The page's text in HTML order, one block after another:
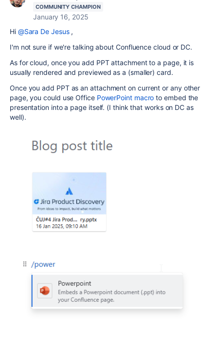
COMMUNITY CHAMPION
January 16, 2025
Hi @Sara De Jesus,
I'm not sure if we're talking about Confluence cloud or DC.
As for cloud, once you add PPT attachment to a page, it is
usually rendered and previewed as a (smaller) card.
Once you add PPT as an attachment on current or any other
page, you could use Office PowerPoint macro to embed the
presentation into a page itself. (I think that works on DC as
well).